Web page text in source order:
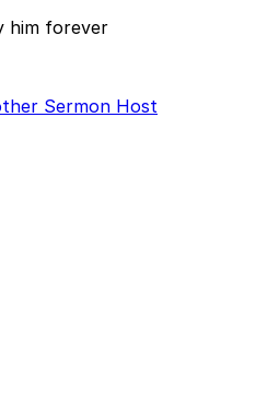
him forever
Sermon Host